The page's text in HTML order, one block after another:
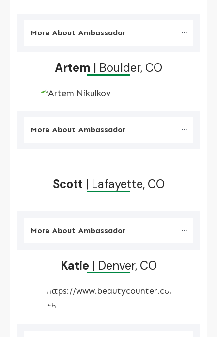
More About Ambassador
Artem | Boulder, CO
More About Ambassador
Scott | Lafayette, CO
More About Ambassador
Katie | Denver, CO